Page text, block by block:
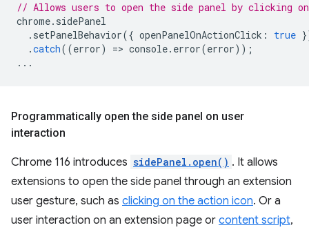
// Allows users to open the side panel by clicking
chrome. sidePanel
. setPanelBehavior({ openPanelOnActionClick : true
.catch((error) => console. error(error));
...
Programmatically open the side panel on user
interaction
Chrome 116 introduces sidePanel.open() . It allows
extensions to open the side panel through an extension
user gesture, such as clicking on the action icon. Or a
user interaction on an extension page or content script,